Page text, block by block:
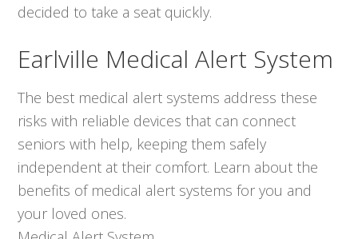
decided to take a seat quickly.
Earlville Medical Alert System
The best medical alert systems address these
risks with reliable devices that can connect
seniors with help, keeping them safely
independent at their comfort. Learn about the
benefits of medical alert systems for you and
your loved ones.